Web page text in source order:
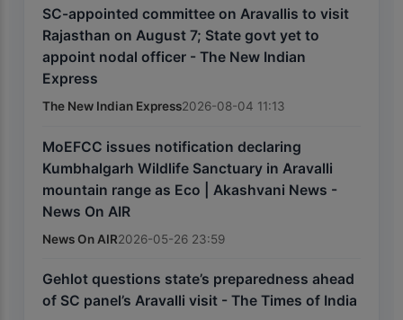
SC-appointed committee on Aravallis to visit
Rajasthan on August 7; State govt yet to
appoint nodal officer - The New Indian
Express
The New Indian Express2026-08-04 11:13
MoEFCC issues notification declaring
Kumbhalgarh Wildlife Sanctuary in Aravalli
mountain range as Eco | Akashvani News -
News On AIR
News On AIR2026-05-26 23:59
Gehlot questions state’s preparedness ahead
of SC panel’s Aravalli visit - The Times of India